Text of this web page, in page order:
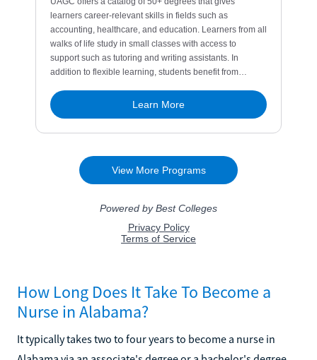
How Long Does It Take To Become a
Nurse in Alabama?
It typically takes two to four years to become a nurse in